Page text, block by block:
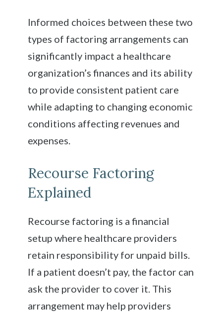
Informed choices between these two
types of factoring arrangements can
significantly impact a healthcare
organization’s finances and its ability
to provide consistent patient care
while adapting to changing economic
conditions affecting revenues and
expenses.
Recourse Factoring
Explained
Recourse factoring is a financial
setup where healthcare providers
retain responsibility for unpaid bills.
If a patient doesn’t pay, the factor can
ask the provider to cover it. This
arrangement may help providers